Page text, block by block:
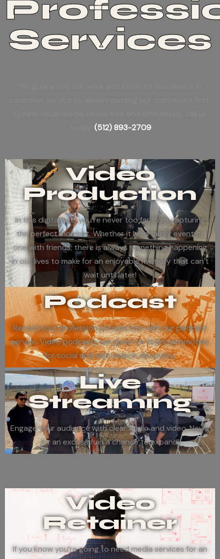
Services
(512) 893-2709
Video
Production
In this digital age, you’re never too far from capturing
the perfect moment. Whether it be a family event or
one with friends; there is always something happening
in our lives to make for an enjoyable memory that can’t
wait until later!
Podcast
Record your profession perspective with our podcast
service. Video podcasts are great for brand promotion
for social and web search discovery.
Live
Streaming
Engage your audience with clear audio and video. Never
let an excuse ruin a chance to expand!
Video
Retainer
If you know you’re going to need media services for an